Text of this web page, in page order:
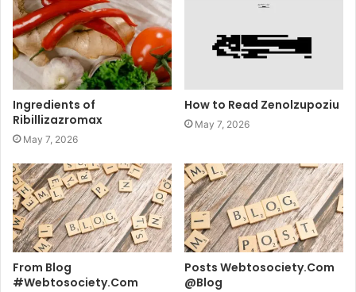
Ingredients of
Ribillizazromax
May 7, 2026
How to Read Zenolzupoziu
May 7, 2026
From Blog
#Webtosociety.Com
Posts Webtosociety.Com
@Blog